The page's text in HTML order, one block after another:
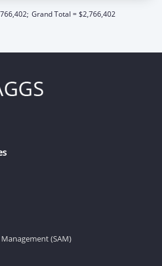
Grand Total = $2,766,402
(SAM)